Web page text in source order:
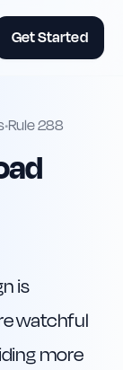
Get Started
•Rule288
is
watchful
more